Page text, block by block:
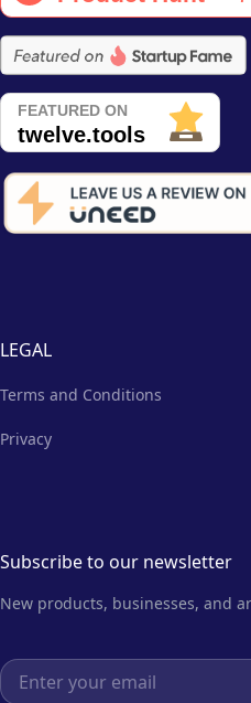
LEGAL
Terms and Conditions
Privacy
Subscribe to our newsletter
New products, businesses, and
Email address